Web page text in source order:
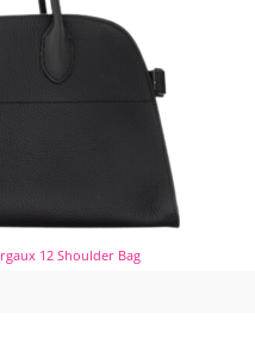
12 Shoulder Bag